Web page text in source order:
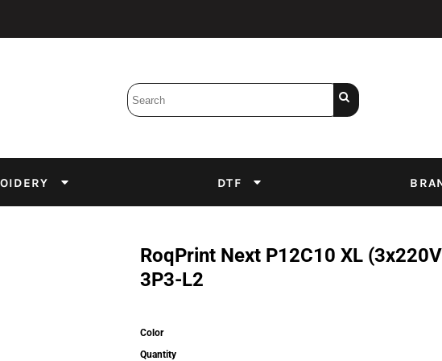
DTF
RoqPrint Next P12C10 XL
3P3-L2
Color
Quantity
Emulsion Screens
DTF Inks